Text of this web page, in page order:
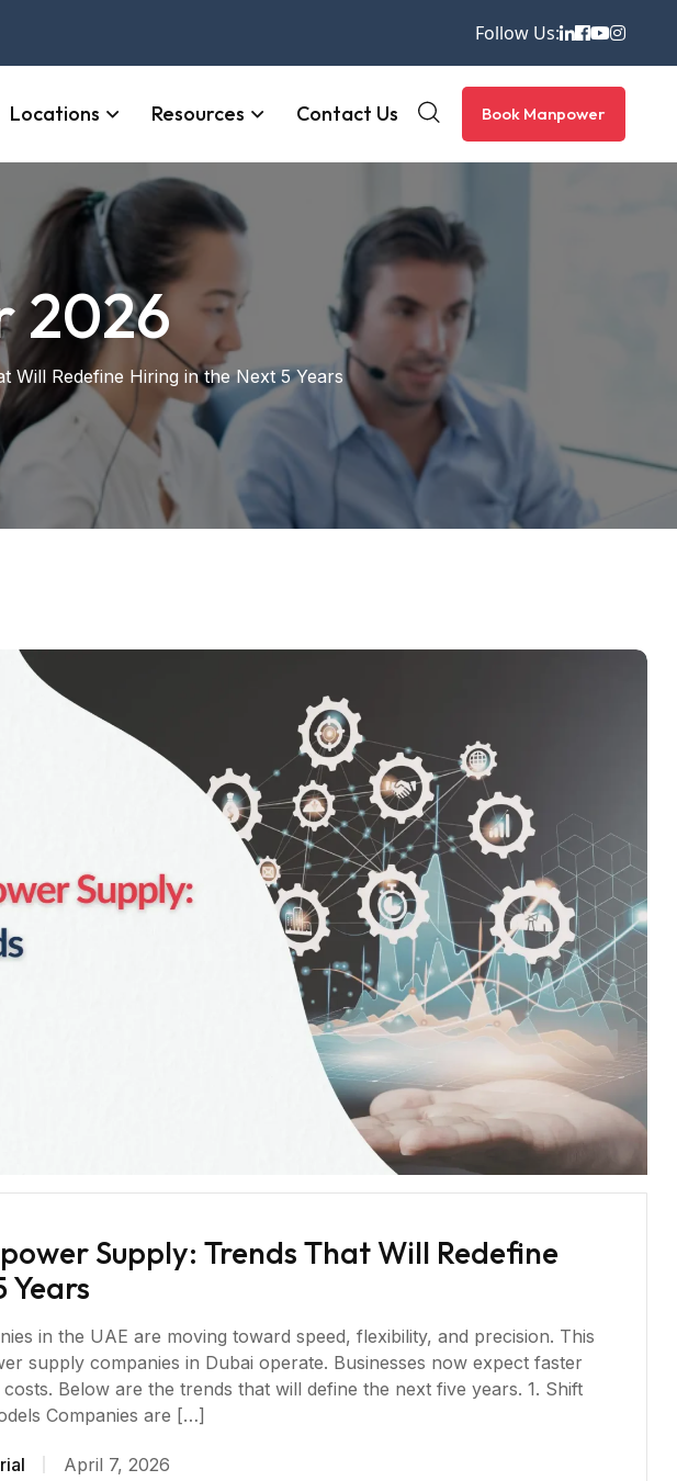
Follow Us:
Locations Resources Contact Us Book Manpower
2026
Redefine Hiring in the Next 5 Years
Supply: Trends That Will Redefine
Years
in the UAE are moving toward speed, flexibility, and precision. This
supply companies in Dubai operate. Businesses now expect faster
Below are the trends that will define the next five years. 1. Shift
Companies are […]
April 7, 2026